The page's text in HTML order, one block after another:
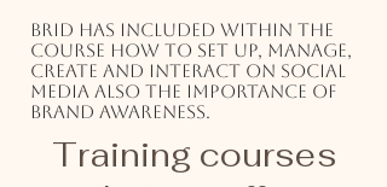
Brid has included within the
course how to set up, manage,
create and interact on social
media also the importance of
brand awareness.
Training courses